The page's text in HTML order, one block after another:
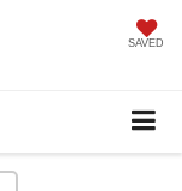
SAVED